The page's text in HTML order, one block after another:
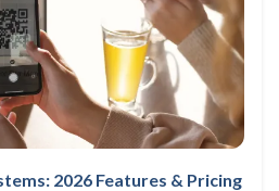
2026 Features & Pricing